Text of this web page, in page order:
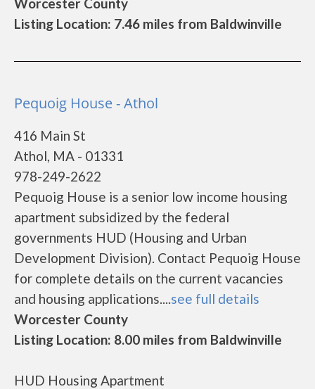
Listing Location: 7.46 miles from Baldwinville
Pequoig House - Athol
416 Main St
Athol, MA - 01331
978-249-2622
Pequoig House is a senior low income housing
apartment subsidized by the federal
governments HUD (Housing and Urban
Development Division). Contact Pequoig House
for complete details on the current vacancies
and housing applications....see full details
Worcester County
Listing Location: 8.00 miles from Baldwinville
HUD Housing Apartment